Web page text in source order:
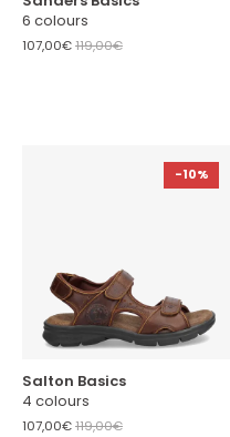
6 colours
107,00€119,00€
-10%
Salton Basics
4 colours
107,00€119,00€